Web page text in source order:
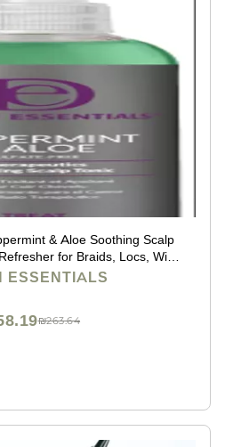
& Aloe Soothing Scalp
for Braids, Locs, Wigs
4 oz (Pack of 1)
ESSENTIALS
₪263.64